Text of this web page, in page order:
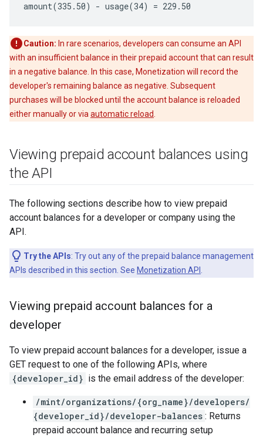
amount(335.50) - usage(34) = 229.50
Caution: In rare scenarios, developers can consume an API
with an insufficient balance in their prepaid account that can result
in a negative balance. In this case, Monetization will record the
developer's remaining balance as negative. Subsequent
purchases will be blocked until the account balance is reloaded
either manually or via automatic reload
Viewing prepaid account balances using
the API
The following sections describe how to view prepaid
account balances for a developer or company using the
API.
Try the APIs: Try out any of the prepaid balance management
APIs described in this section. See Monetization API
Viewing prepaid account balances for a
developer
To view prepaid account balances for a developer, issue a
GET request to one of the following APIs, where
{developer_id} is the email address of the developer:
/mint/organizations/{org_name}/developers/
{developer_id}/developer-balances : Returns
prepaid account balance and recurring setup